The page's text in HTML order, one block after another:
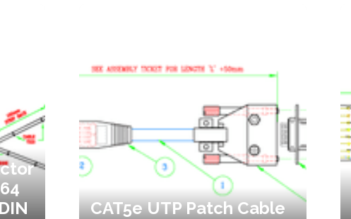
CAT5e UTP Patch Cable